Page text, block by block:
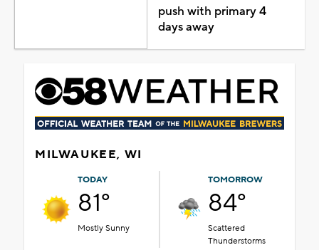
push with primary 4
days away
MILWAUKEE, WI
TODAY
81°
Mostly Sunny
TOMORROW
84°
Scattered
Thunderstorms